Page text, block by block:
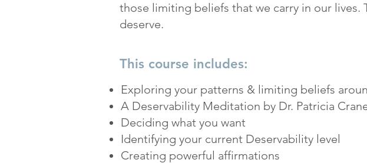
those limiting beliefs that we carry in our
deserve.
This course includes:
Exploring your patterns & limiting beliefs
A Deservability Meditation by Dr. Patricia
Deciding what you want
Identifying your current Deservability level
Creating powerful affirmations